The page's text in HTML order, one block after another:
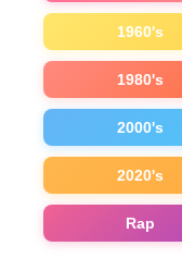
1960's
1980's
2000's
2020's
Rap